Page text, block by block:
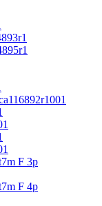
F 3p
F 4p